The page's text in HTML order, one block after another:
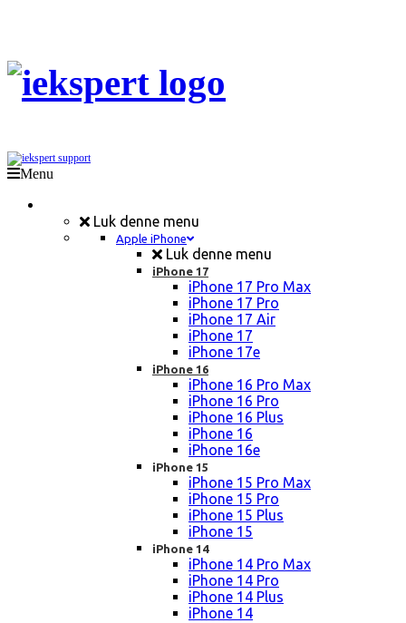
Menu
Luk denne menu
Apple iPhone
Luk denne menu
iPhone 17
iPhone 17 Pro Max
iPhone 17 Pro
iPhone 17 Air
iPhone 17
iPhone 17e
iPhone 16
iPhone 16 Pro Max
iPhone 16 Pro
iPhone 16 Plus
iPhone 16
iPhone 16e
iPhone 15
iPhone 15 Pro Max
iPhone 15 Pro
iPhone 15 Plus
iPhone 15
iPhone 14
iPhone 14 Pro Max
iPhone 14 Pro
iPhone 14 Plus
iPhone 14